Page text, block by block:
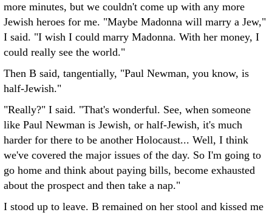
more minutes, but we couldn't come up with any more
Jewish heroes for me. "Maybe Madonna will marry a Jew,"
I said. "I wish I could marry Madonna. With her money, I
could really see the world."
Then B said, tangentially, "Paul Newman, you know, is
half-Jewish."
"Really?" I said. "That's wonderful. See, when someone
like Paul Newman is Jewish, or half-Jewish, it's much
harder for there to be another Holocaust... Well, I think
we've covered the major issues of the day. So I'm going to
go home and think about paying bills, become exhausted
about the prospect and then take a nap."
I stood up to leave. B remained on her stool and kissed me